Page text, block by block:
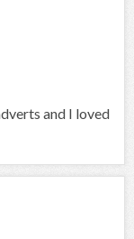
and I loved